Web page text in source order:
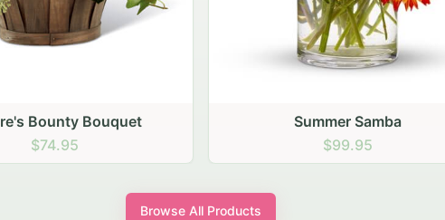
Summer Samba
$99.95
Chrysanthemum Arrangement
$94.95
Browse All Products